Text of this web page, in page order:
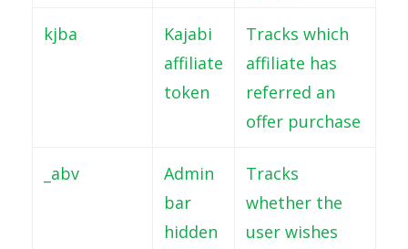
kjba
Kajabi
affiliate
token
Tracks which
affiliate has
referred an
offer purchase
_abv
Admin
bar
hidden
Tracks
whether the
user wishes